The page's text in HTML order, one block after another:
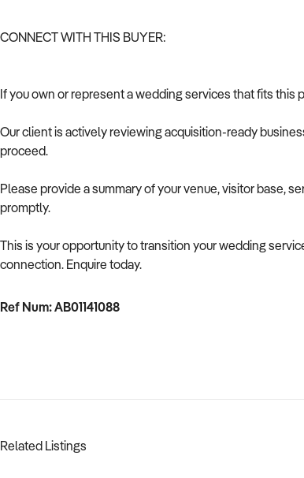
CONNECT WITH THIS BUYER:
If you own or represent a wedding services that fits this
Our client is actively reviewing acquisition-ready
proceed.
Please provide a summary of your venue, visitor base,
promptly.
This is your opportunity to transition your wedding
connection. Enquire today.
Ref Num: AB01141088
Related Listings